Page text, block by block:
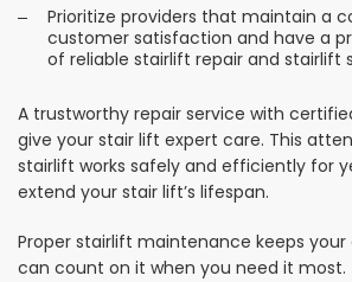
Prioritize providers that maintain a
customer satisfaction and have a
of reliable stairlift repair and stairlift
A trustworthy repair service with
give your stair lift expert care. This
stairlift works safely and efficiently for
extend your stair lift’s lifespan.
Proper stairlift maintenance keeps your
can count on it when you need it most.